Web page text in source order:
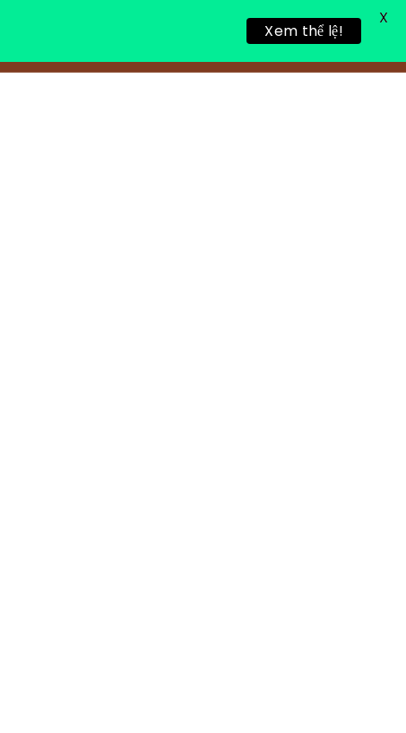
CONTACTXem thể lệ!
X